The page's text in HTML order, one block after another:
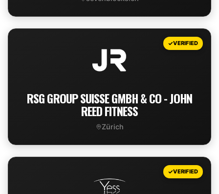
VIEW DEAL
VERIFIED
RSG GROUP SUISSE GMBH & CO - JOHN
REED FITNESS
Zürich
VIEW DEAL
VERIFIED